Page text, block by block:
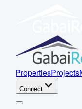
PropertiesProjects
Connect